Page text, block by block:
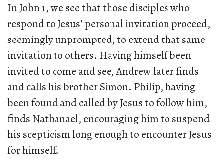
In John 1, we see that those disciples who
respond to Jesus’ personal invitation proceed,
seemingly unprompted, to extend that same
invitation to others. Having himself been
invited to come and see, Andrew later finds
and calls his brother Simon. Philip, having
been found and called by Jesus to follow him,
finds Nathanael, encouraging him to suspend
his scepticism long enough to encounter Jesus
for himself.